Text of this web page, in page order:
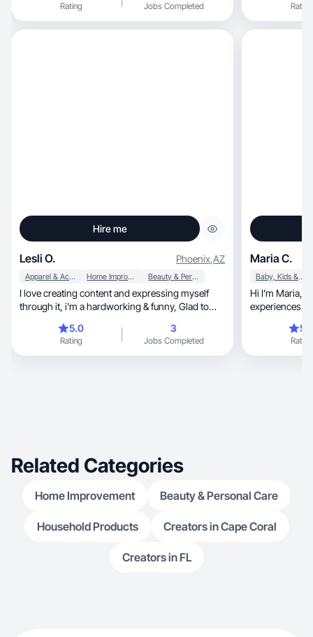
Rating Jobs Completed Rating
Hire me
Lesli O. Phoenix,AZ
Apparel & Accessories Home Improvement Beauty & Personal Care
I love creating content and expressing myself
through it, i'm a hardworking & funny, Glad to
5.0
Rating
3
Jobs Completed
Maria C.
Baby, Kids & Maternity
Hi I’m Maria, a creator who loves sharing real
experiences
Rating
Related Categories
Home Improvement Beauty & Personal Care
Household Products Creators in Cape Coral
Creators in FL